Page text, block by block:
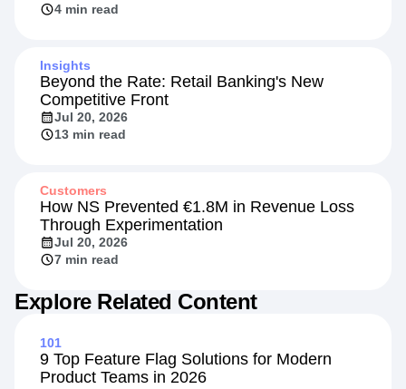
4 min read
Insights
Beyond the Rate: Retail Banking's New
Competitive Front
Jul 20, 2026
13 min read
Customers
How NS Prevented €1.8M in Revenue Loss
Through Experimentation
Jul 20, 2026
7 min read
Explore Related Content
101
9 Top Feature Flag Solutions for Modern
Product Teams in 2026